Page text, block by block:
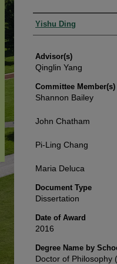
Authors
Yishu Ding
Advisor(s)
Qinglin Yang
Committee Member(s)
Shannon Bailey
John Chatham
Pi-Ling Chang
Maria Deluca
Document Type
Dissertation
Date of Award
2016
Degree Name by
Doctor of Philosophy